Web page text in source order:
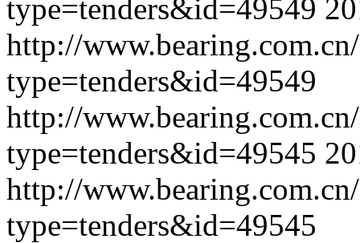
type=tenders&id=49549
http://
type=tenders&id=49549
http://
type=tenders&id=49545
http://
type=tenders&id=49545